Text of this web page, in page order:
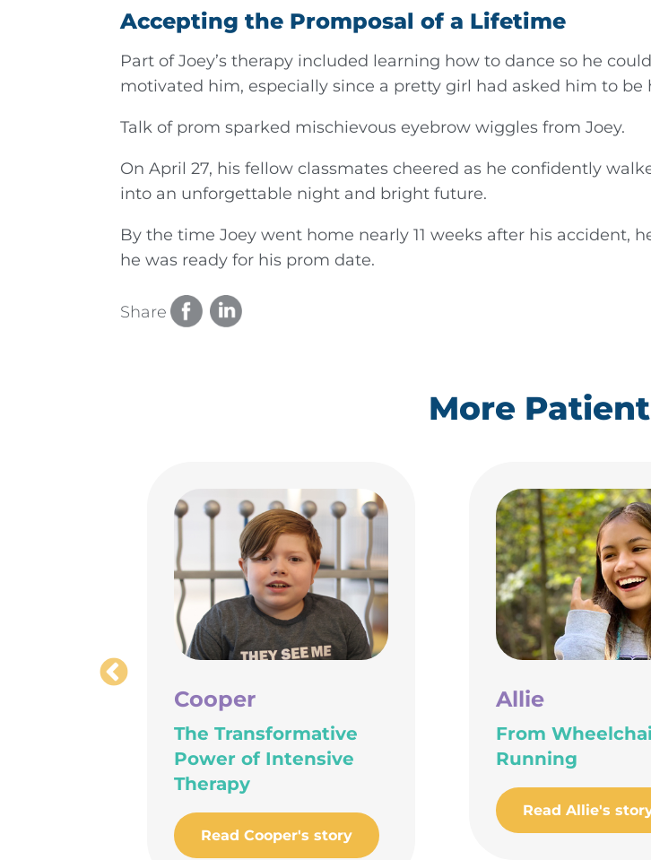
Accepting the Promposal of a Lifetime
Part of Joey’s therapy included learning how to dance so he
motivated him, especially since a pretty girl had asked him to be
Talk of prom sparked mischievous eyebrow wiggles from Joey.
On April 27, his fellow classmates cheered as he confidently
into an unforgettable night and bright future.
By the time Joey went home nearly 11 weeks after his accident,
he was ready for his prom date.
Share
More
Cooper
The Transformative
Power of Intensive
Therapy
Read Cooper's story
Allie
From
Running
Read Allie's